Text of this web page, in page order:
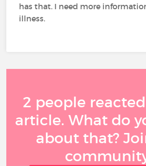
has that. I need more
illness.
2 people
article. What do
about that?